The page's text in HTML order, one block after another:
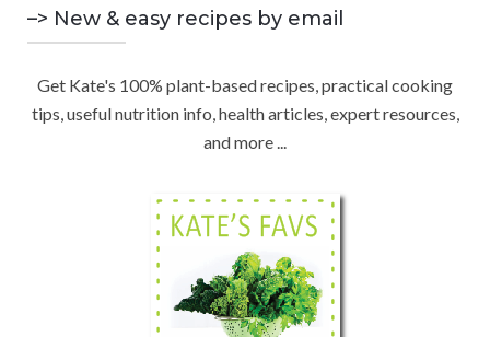
d
C
–> New & easy recipes by email
Get Kate's 100% plant-based recipes, practical cooking
tips, useful nutrition info, health articles, expert resources,
and more ...